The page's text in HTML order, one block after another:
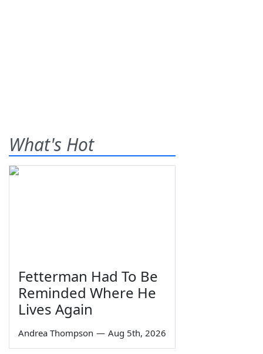
What's Hot
Fetterman Had To Be
Reminded Where He
Lives Again
Andrea Thompson — Aug 5th, 2026